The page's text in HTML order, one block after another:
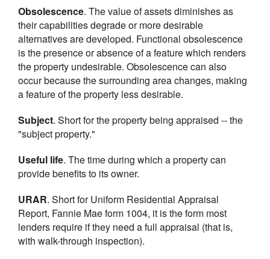
Obsolescence. The value of assets diminishes as
their capabilities degrade or more desirable
alternatives are developed. Functional obsolescence
is the presence or absence of a feature which renders
the property undesirable. Obsolescence can also
occur because the surrounding area changes, making
a feature of the property less desirable.
Subject. Short for the property being appraised -- the
"subject property."
Useful life. The time during which a property can
provide benefits to its owner.
URAR. Short for Uniform Residential Appraisal
Report, Fannie Mae form 1004, it is the form most
lenders require if they need a full appraisal (that is,
with walk-through inspection).